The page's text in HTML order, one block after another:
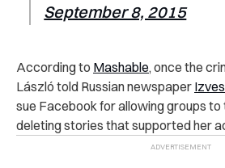
September 8, 2015
According to Mashable, once the
László told Russian newspaper
sue Facebook for allowing groups
deleting stories that supported her